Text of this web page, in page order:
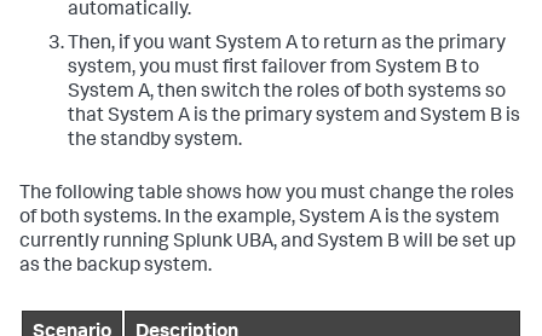
automatically.
Then, if you want System A to return as the primary
system, you must first failover from System B to
System A, then switch the roles of both systems so
that System A is the primary system and System B is
the standby system.
The following table shows how you must change the roles
of both systems. In the example, System A is the system
currently running Splunk UBA, and System B will be set up
as the backup system.